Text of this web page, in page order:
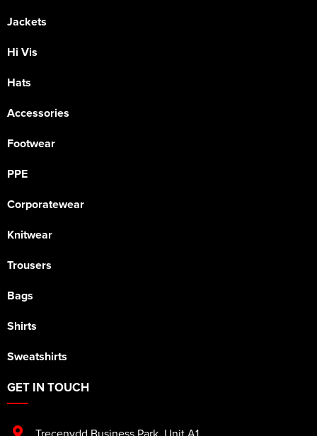
Jackets
Hi Vis
Hats
Accessories
Footwear
PPE
Corporatewear
Knitwear
Trousers
Bags
Shirts
Sweatshirts
GET IN TOUCH